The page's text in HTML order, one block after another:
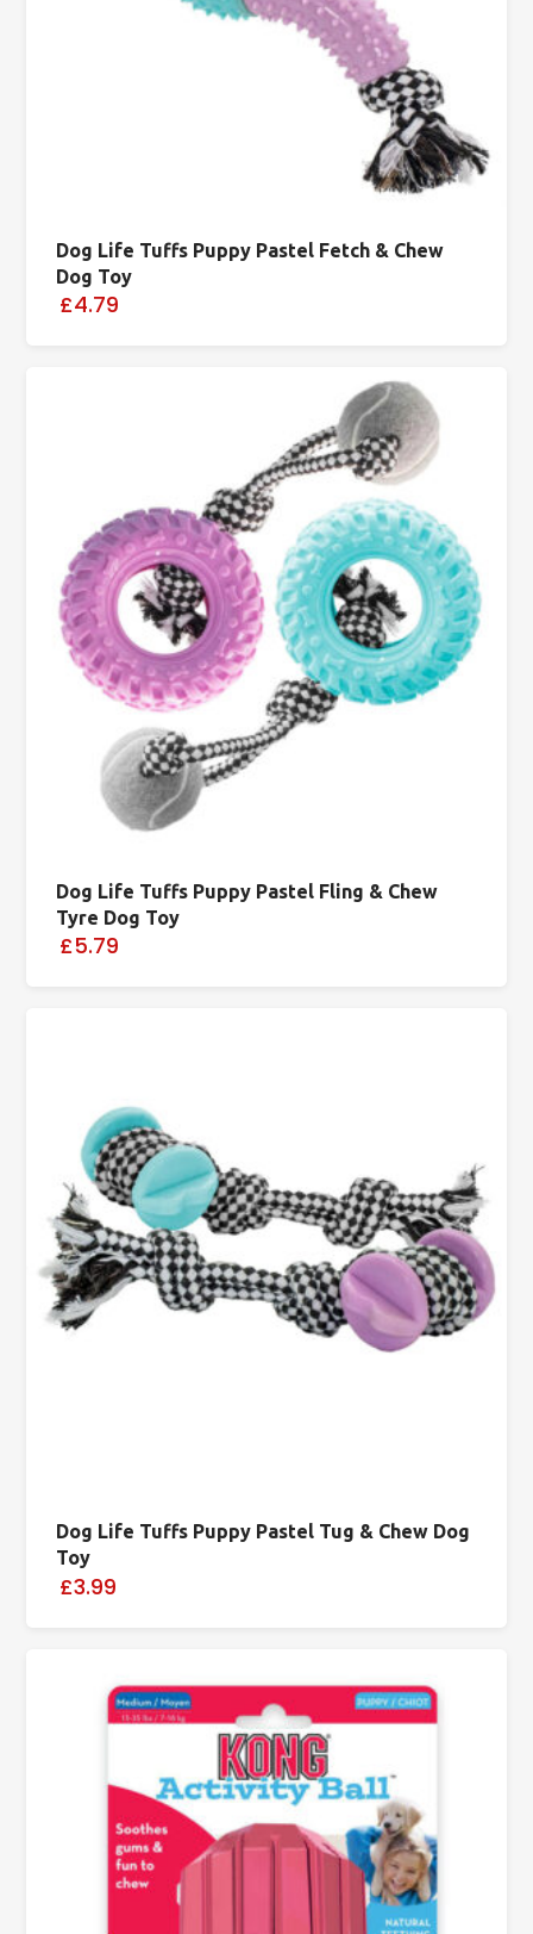
Dog Life Tuffs Puppy Pastel Fetch & Chew
Dog Toy
£4.79
Dog Life Tuffs Puppy Pastel Fling & Chew
Tyre Dog Toy
£5.79
Dog Life Tuffs Puppy Pastel Tug & Chew Dog
Toy
£3.99